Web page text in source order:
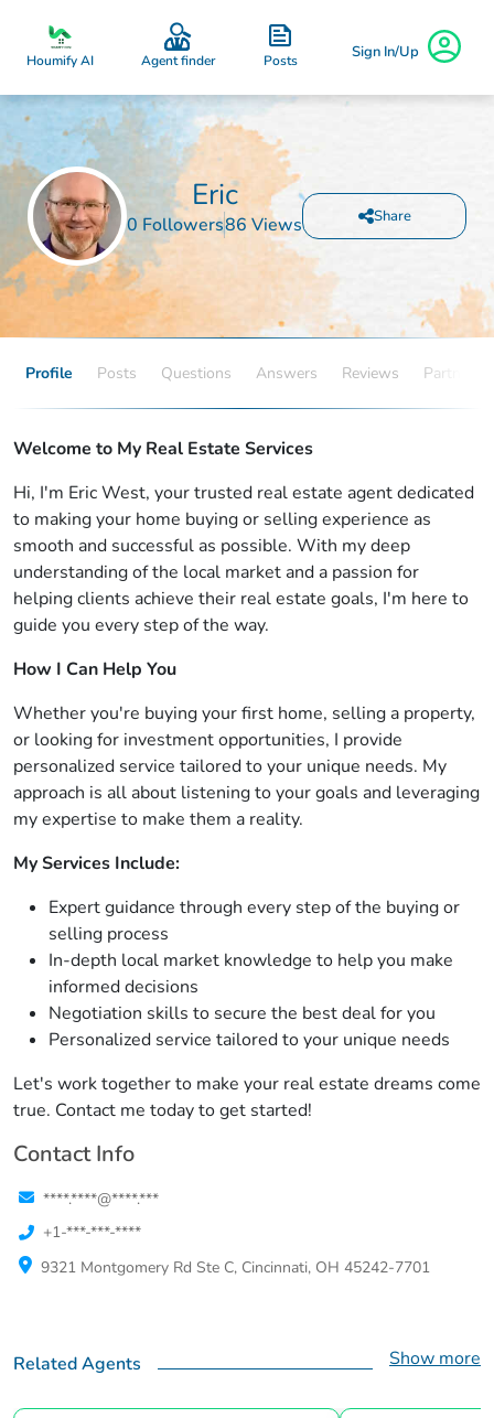
Houmify AI Agent finder Posts Sign In/Up
Eric
0 Followers86 Views Share
Profile Posts Questions Answers Reviews Partners
Welcome to My Real Estate Services
Hi, I'm Eric West, your trusted real estate agent dedicated
to making your home buying or selling experience as
smooth and successful as possible. With my deep
understanding of the local market and a passion for
helping clients achieve their real estate goals, I'm here to
guide you every step of the way.
How I Can Help You
Whether you're buying your first home, selling a property,
or looking for investment opportunities, I provide
personalized service tailored to your unique needs. My
approach is all about listening to your goals and leveraging
my expertise to make them a reality.
My Services Include:
Expert guidance through every step of the buying or
selling process
In-depth local market knowledge to help you make
informed decisions
Negotiation skills to secure the best deal for you
Personalized service tailored to your unique needs
Let's work together to make your real estate dreams come
true. Contact me today to get started!
Contact Info
****.****@****.***
+1-***-***-****
9321 Montgomery Rd Ste C, Cincinnati, OH 45242-7701
Related Agents Show more